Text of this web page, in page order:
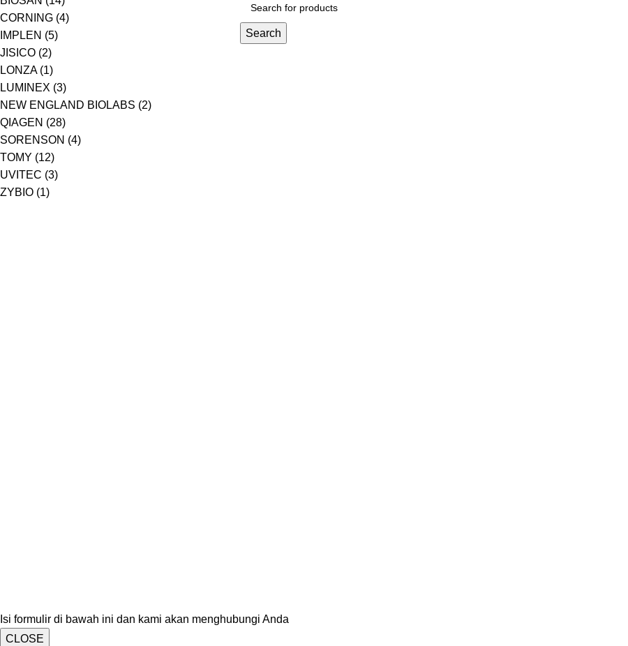
CORNING (4)
IMPLEN (5)
JISICO (2)
LONZA (1)
LUMINEX (3)
NEW ENGLAND BIOLABS (2)
QIAGEN (28)
SORENSON (4)
TOMY (12)
UVITEC (3)
ZYBIO (1)
Search
Isi formulir di bawah ini dan kami akan menghubungi Anda
CLOSE